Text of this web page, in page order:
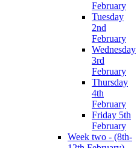
February
Tuesday
2nd
February
Wednesday
3rd
February
Thursday
4th
February
Friday 5th
February
Week two - (8th-